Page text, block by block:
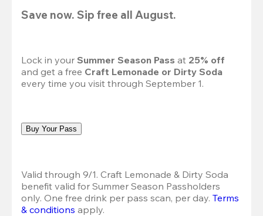
Save now. Sip free all August.
Lock in your Summer Season Pass at 25% off
and get a free Craft Lemonade or Dirty Soda
every time you visit through September 1.
Buy Your Pass
Valid through 9/1. Craft Lemonade & Dirty Soda
benefit valid for Summer Season Passholders
only. One free drink per pass scan, per day. Terms
& conditions apply.